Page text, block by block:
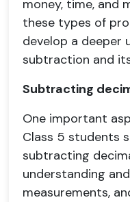
money, time, and
these types of
develop a deeper
subtraction and
Subtracting
One important
Class 5 students
subtracting
understanding
measurements,